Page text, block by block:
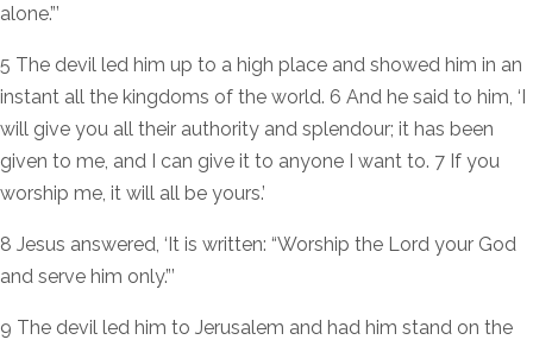
alone.”’
5 The devil led him up to a high place and showed him in an
instant all the kingdoms of the world. 6 And he said to him, ‘I
will give you all their authority and splendour; it has been
given to me, and I can give it to anyone I want to. 7 If you
worship me, it will all be yours.’
8 Jesus answered, ‘It is written: “Worship the Lord your God
and serve him only.”’
9 The devil led him to Jerusalem and had him stand on the